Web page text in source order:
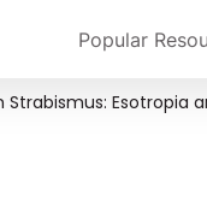
Popular